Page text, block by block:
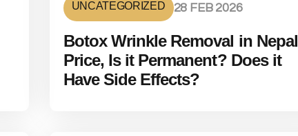
UNCATEGORIZED 28 FEB 2026
Botox Wrinkle Removal in Nepal
Price, Is it Permanent? Does it
Have Side Effects?